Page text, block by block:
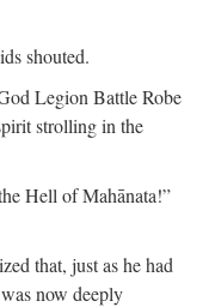
shouted.
Legion Battle Robe
strolling in the
Hell of Mahānata!”
that, just as he had
now deeply